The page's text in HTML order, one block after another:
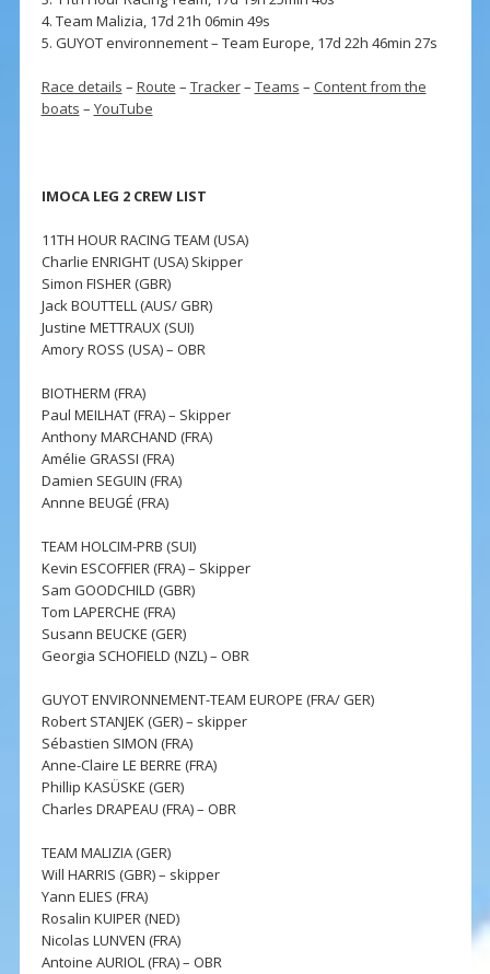
4. Team Malizia, 17d 21h 06min 49s
5. GUYOT environnement – Team Europe, 17d 22h 46min 27s
Race details – Route – Tracker– Teams – Content from the
boats – YouTube
IMOCA LEG 2 CREW LIST
11TH HOUR RACING TEAM (USA)
Charlie ENRIGHT (USA) Skipper
Simon FISHER (GBR)
Jack BOUTTELL (AUS/ GBR)
Justine METTRAUX (SUI)
Amory ROSS (USA) – OBR
BIOTHERM (FRA)
Paul MEILHAT (FRA) – Skipper
Anthony MARCHAND (FRA)
Amélie GRASSI (FRA)
Damien SEGUIN (FRA)
Annne BEUGÉ (FRA)
TEAM HOLCIM-PRB (SUI)
Kevin ESCOFFIER (FRA) – Skipper
Sam GOODCHILD (GBR)
Tom LAPERCHE (FRA)
Susann BEUCKE (GER)
Georgia SCHOFIELD (NZL) – OBR
GUYOT ENVIRONNEMENT-TEAM EUROPE (FRA/ GER)
Robert STANJEK (GER) – skipper
Sébastien SIMON (FRA)
Anne-Claire LE BERRE (FRA)
Phillip KASÜSKE (GER)
Charles DRAPEAU (FRA) – OBR
TEAM MALIZIA (GER)
Will HARRIS (GBR) – skipper
Yann ELIES (FRA)
Rosalin KUIPER (NED)
Nicolas LUNVEN (FRA)
Antoine AURIOL (FRA) – OBR